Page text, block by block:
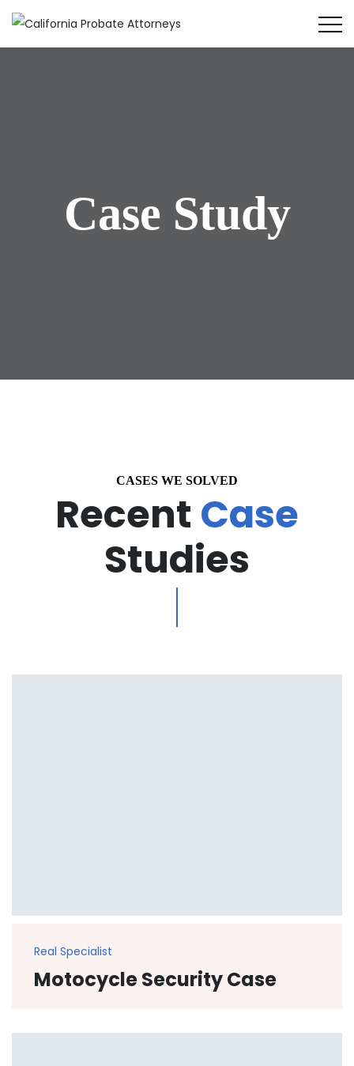
Case Study
CASES WE SOLVED
Recent Case
Studies
Real Specialist
Motocycle Security Case